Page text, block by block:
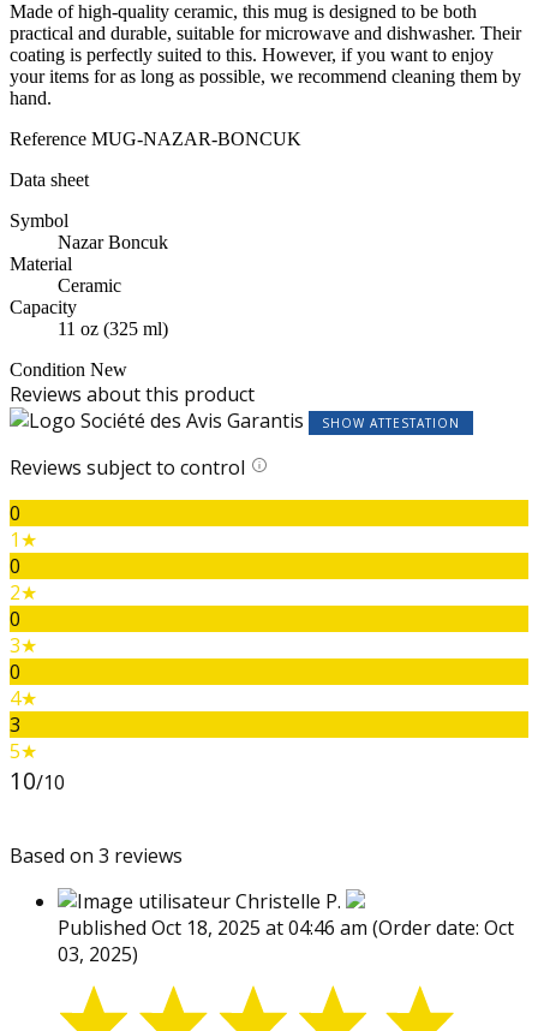
Made of high-quality ceramic, this mug is designed to be both
practical and durable, suitable for microwave and dishwasher. Their
coating is perfectly suited to this. However, if you want to enjoy
your items for as long as possible, we recommend cleaning them by
hand.
Reference MUG-NAZAR-BONCUK
Data sheet
Symbol
Nazar Boncuk
Material
Ceramic
Capacity
11 oz (325 ml)
Condition New
Reviews about this product
SHOW ATTESTATION
Reviews subject to control
0
1★
0
2★
0
3★
0
4★
3
5★
10/10
Based on 3 reviews
Christelle P.
Published Oct 18, 2025 at 04:46 am (Order date: Oct
03, 2025)